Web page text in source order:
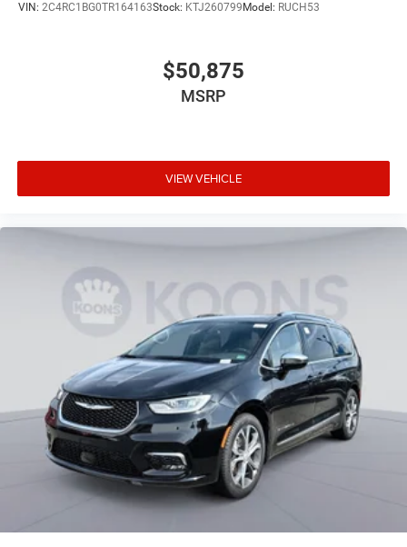
VIN: 2C4RC1BG0TR164163Stock: KTJ260799 Model: RUCH53
$50,875
MSRP
VIEW VEHICLE